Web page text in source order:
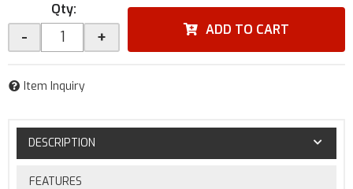
Qty:
- + ADD TO CART
Item Inquiry
DESCRIPTION
FEATURES